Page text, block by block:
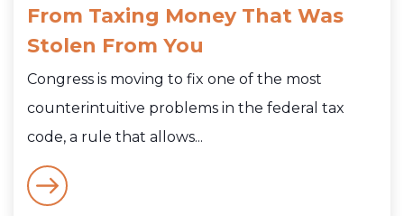
From Taxing Money That Was
Stolen From You
Congress is moving to fix one of the most
counterintuitive problems in the federal tax
code, a rule that allows...